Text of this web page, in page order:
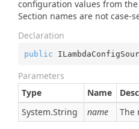
configuration values from
Section names are not case-
Declaration
public
Parameters
Type
Name
System.String name The